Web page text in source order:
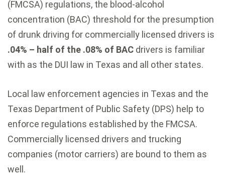
(FMCSA) regulations, the blood-alcohol
concentration (BAC) threshold for the presumption
of drunk driving for commercially licensed drivers is
.04% – half of the .08% of BAC drivers is familiar
with as the DUI law in Texas and all other states.
Local law enforcement agencies in Texas and the
Texas Department of Public Safety (DPS) help to
enforce regulations established by the FMCSA.
Commercially licensed drivers and trucking
companies (motor carriers) are bound to them as
well.